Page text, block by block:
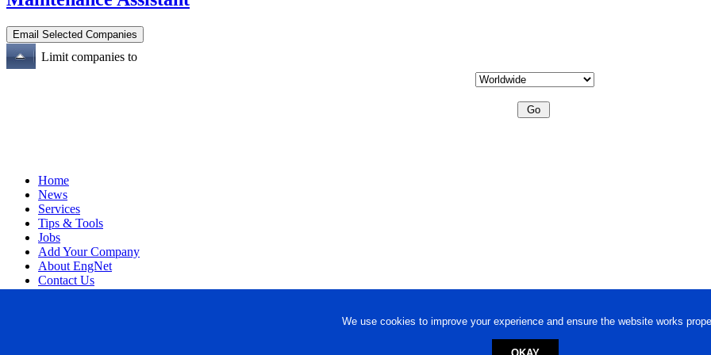
We use cookies to improve your experience and ensure the website works
Limit companies to
Home
News
Services
Tips & Tools
Jobs
Add Your Company
About EngNet
Contact Us